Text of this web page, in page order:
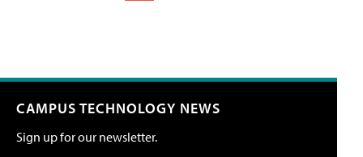
CAMPUS TECHNOLOGY NEWS
Sign up for our newsletter.